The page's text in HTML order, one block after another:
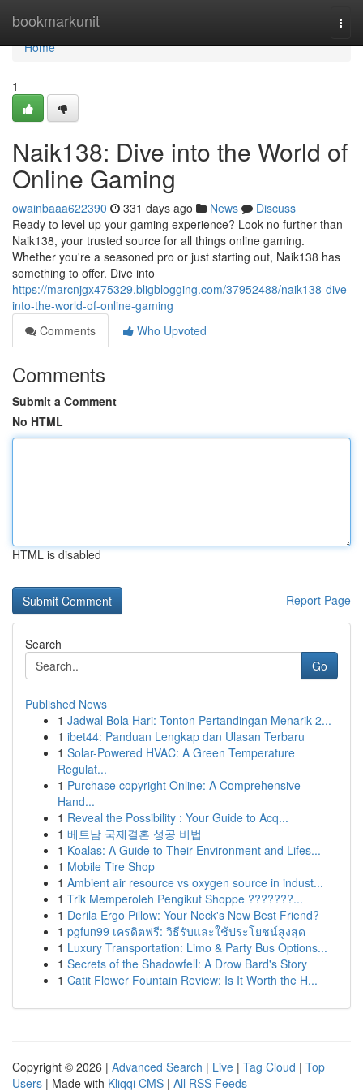
bookmarkunit
Home
Home
1
Naik138: Dive into the World of
Online Gaming
owainbaaa622390 331 days ago News
Discuss
Ready to level up your gaming experience? Look no further than
Naik138, your trusted source for all things online gaming.
Whether you're a seasoned pro or just starting out, Naik138 has
something to offer. Dive into
https://marcnjgx475329.bligblogging.com/37952488/naik138-dive-
into-the-world-of-online-gaming
Comments
Who Upvoted
Comments
Submit a Comment
No HTML
HTML is disabled
Report Page
Search
Go
Published News
1 Jadwal Bola Hari: Tonton Pertandingan Menarik 2...
1 ibet44: Panduan Lengkap dan Ulasan Terbaru
1 Solar-Powered HVAC: A Green Temperature
Regulat...
1 Purchase copyright Online: A Comprehensive
Hand...
1 Reveal the Possibility : Your Guide to Acq...
1 베트남 국제결혼 성공 비법
1 Koalas: A Guide to Their Environment and Lifes...
1 Mobile Tire Shop
1 Ambient air resource vs oxygen source in indust...
1 Trik Memperoleh Pengikut Shoppe ???????...
1 Derila Ergo Pillow: Your Neck's New Best Friend?
1 pgfun99 เครดิตฟรี: วิธีรับและใช้ประโยชน์สูงสุด
1 Luxury Transportation: Limo & Party Bus Options...
1 Secrets of the Shadowfell: A Drow Bard's Story
1 Catit Flower Fountain Review: Is It Worth the H...
Copyright © 2026 | Advanced Search | Live | Tag Cloud | Top
Users | Made with Kliqqi CMS | All RSS Feeds